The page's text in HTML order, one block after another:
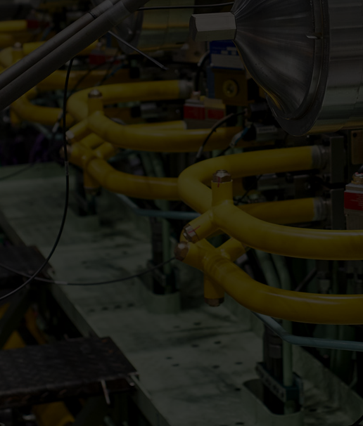
Isothermal
Process gas screw
Centrifugal
Hermetically sealed
Vacuum blowers
Expanders
Steam turbines
Solutions
Heat pumps
Heat pump references
Digital solutions
Carbon Capture (CCUS)
Machinery trains
Subsea compression
Hydrogen compression
Markets
Oil & gas production
Refineries & petrochemicals
Gas transport & gas storage
Air separation
Pulp & paper